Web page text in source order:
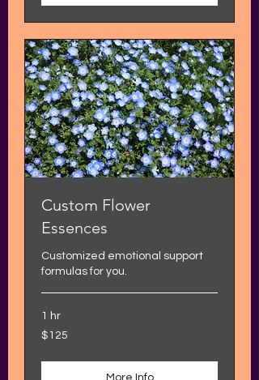
Custom Flower
Essences
Customized emotional support
formulas for you.
1 hr
125
US
$125